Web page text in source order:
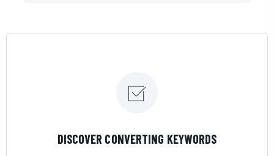
DISCOVER CONVERTING KEYWORDS